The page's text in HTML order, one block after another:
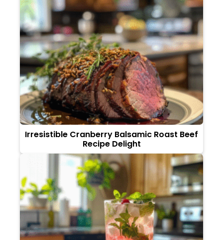
Irresistible Cranberry Balsamic Roast Beef
Recipe Delight